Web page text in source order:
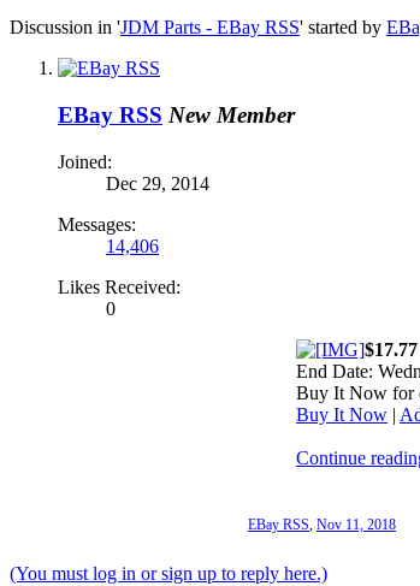
Discussion in 'JDM Parts - EBay RSS' started by
EBay RSS New Member
Joined:
Dec 29, 2014
Messages:
14,406
Likes Received:
0
$17.77
End Date:
Buy It Now for
Buy It Now |
Continue
EBay RSS, Nov 11, 2018
(You must log in or sign up to reply here.)